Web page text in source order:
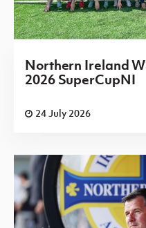
Northern Ireland
2026 SuperCupNI
24 July 2026